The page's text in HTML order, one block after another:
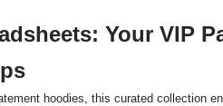
Your VIP
hoodies, this curated collection